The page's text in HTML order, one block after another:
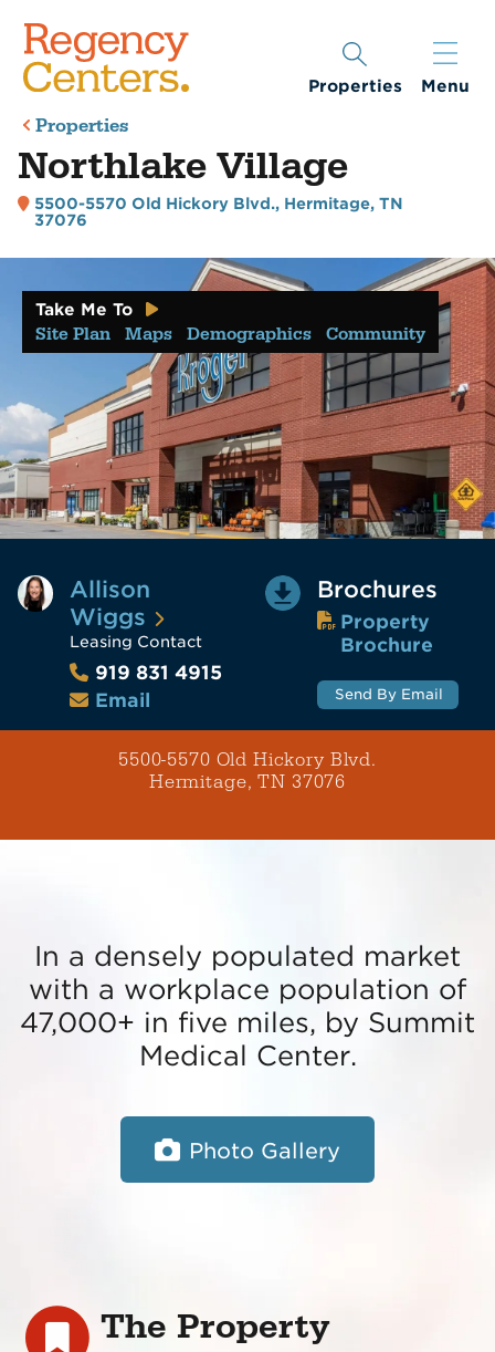
Properties Menu
Properties
Northlake Village
5500-5570 Old Hickory Blvd., Hermitage, TN
37076
Take Me To
Site Plan Maps Demographics Community
Allison
Wiggs
Leasing Contact
919 831 4915
Email
Brochures
Property
Brochure
Send By Email
5500-5570 Old Hickory Blvd.
Hermitage, TN 37076
In a densely populated market
with a workplace population of
47,000+ in five miles, by Summit
Medical Center.
Photo Gallery
The Property